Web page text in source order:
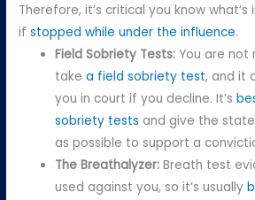
Therefore, it’s critical you know
ifstopped while under the influence.
Field Sobriety Tests: You are not
takea field sobriety test, and it
you in court if you decline. It’s
sobriety tests and give the
as possible to support a
The Breathalyzer: Breath test
used against you, so it’s usually